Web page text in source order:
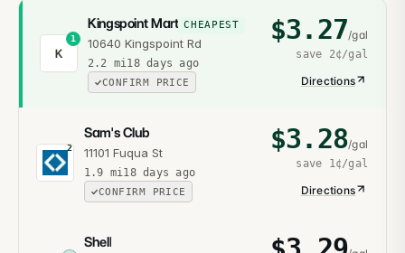
K
1
Kingspoint Mart CHEAPEST
10640 Kingspoint Rd
2.2 mi18 days ago
CONFIRM PRICE
$3.27/gal
save 2¢/gal
Directions
2
Sam's Club
11101 Fuqua St
1.9 mi18 days ago
CONFIRM PRICE
$3.28/gal
save 1¢/gal
Directions
Shell